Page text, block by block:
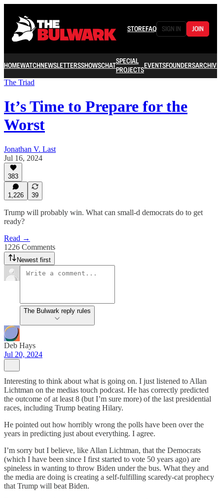
STOREFAQ SIGN IN JOIN
HOMEWATCHNEWSLETTERSSHOWSCHATSPECIAL
PROJECTSEVENTSFOUNDERSARCHIVE
The Triad
It’s Time to Prepare for the
Worst
Jonathan V. Last
Jul 16, 2024
383
1,226 39
Trump will probably win. What can small-d democrats do to get
ready?
Read →
1226 Comments
Newest first
The Bulwark reply rules
Deb Hays
Jul 20, 2024
Interesting to think about what is going on. I just listened to Allan
Lichtman on the medias touch podcast. He has correctly predicted
the outcome of at least 8 (but I’m sure more) of the last presidential
races, including Trump beating Hilary.
He pointed out how horribly wrong the polls have been over the
years in predicting just about everything. I agree.
I’m sorry but I believe, like Allan Lichtman, that the Democrats
(which I have been since I first started to vote 50 years ago) are
spineless in wanting to throw Biden under the bus. What they and
the media are doing is creating a self-fulfilling scaredy-cat prophecy
that Trump will beat Biden.